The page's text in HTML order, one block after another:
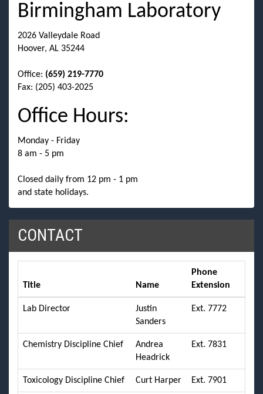
Birmingham Laboratory
2026 Valleydale Road
Hoover, AL 35244
Office: (659) 219-7770
Fax: (205) 403-2025
Office Hours:
Monday - Friday
8 am - 5 pm
Closed daily from 12 pm - 1 pm
and state holidays.
CONTACT
Title Name
Phone
Extension
Lab Director
Justin
Sanders
Ext. 7772
Chemistry Discipline Chief
Andrea
Headrick
Ext. 7831
Toxicology Discipline Chief Curt Harper Ext. 7901